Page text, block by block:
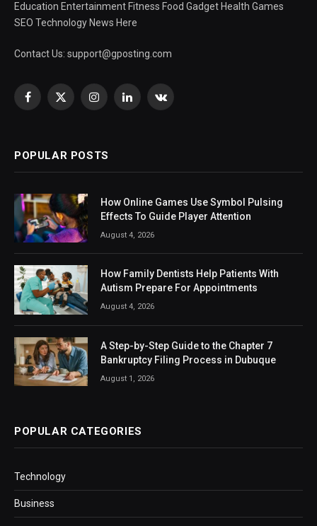
Education Entertainment Fitness Food Gadget Health Games
SEO Technology News Here
Contact Us: support@gposting.com
Facebook
X
InstagramLinkedInVKontakte
POPULAR POSTS
How Online Games Use Symbol Pulsing
Effects To Guide Player Attention
August 4, 2026
How Family Dentists Help Patients With
Autism Prepare For Appointments
August 4, 2026
A Step-by-Step Guide to the Chapter 7
Bankruptcy Filing Process in Dubuque
August 1, 2026
POPULAR CATEGORIES
Technology
Business